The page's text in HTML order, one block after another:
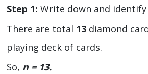
Step 1: Write down and
There are total 13 diamond
playing deck of cards.
So, n = 13.